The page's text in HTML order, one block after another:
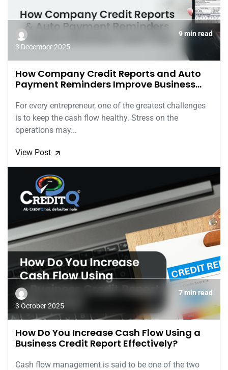
3 December 2025
9 min read
How Company Credit Reports and Auto
Payment Reminders Improve Business
For every entrepreneur, one of the greatest challenges
is to keep the cash flow healthy. Stress on the
operations may...
View Post 🡭
3 October 2025
7 min read
How Do You Increase Cash Flow Using a
Business Credit Report Effectively?
Cash flow management is said to be one of the two